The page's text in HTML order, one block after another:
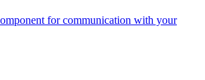
for communication with your